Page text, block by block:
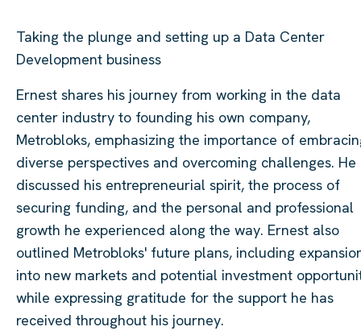
Taking the plunge and setting up a Data Center
Development business
Ernest shares his journey from working in the data
center industry to founding his own company,
Metrobloks, emphasizing the importance of
diverse perspectives and overcoming challenges. He
discussed his entrepreneurial spirit, the process of
securing funding, and the personal and professional
growth he experienced along the way. Ernest also
outlined Metrobloks' future plans, including
into new markets and potential investment
while expressing gratitude for the support he has
received throughout his journey.